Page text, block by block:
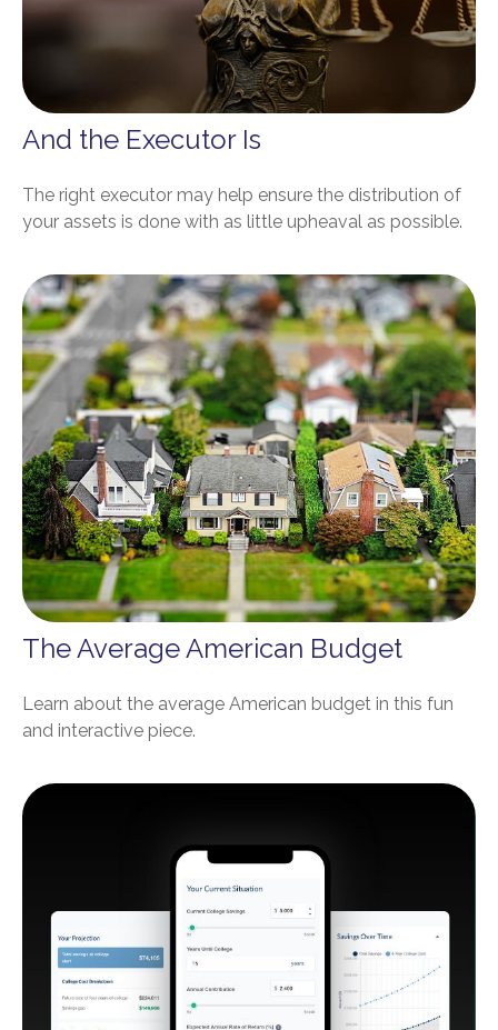
And the Executor Is
The right executor may help ensure the distribution of
your assets is done with as little upheaval as possible.
The Average American Budget
Learn about the average American budget in this fun
and interactive piece.